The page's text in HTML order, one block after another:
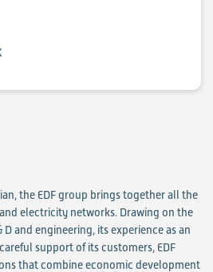
the EDF group brings together all the
electricity networks. Drawing on the
D and engineering, its experience as an
support of its customers, EDF
that combine economic development